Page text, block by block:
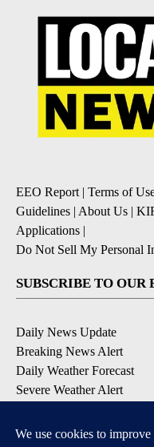
EEO Report | Terms of
Guidelines | About Us |
Applications |
Do Not Sell My Personal
SUBSCRIBE TO
Daily News Update
Breaking News Alert
Daily Weather Forecast
Severe Weather Alert
DOWNLOAD OUR